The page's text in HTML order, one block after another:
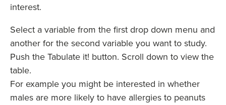
interest.
Select a variable from the first drop down menu and
another for the second variable you want to study.
Push the Tabulate it! button. Scroll down to view the
table.
For example you might be interested in whether
males are more likely to have allergies to peanuts